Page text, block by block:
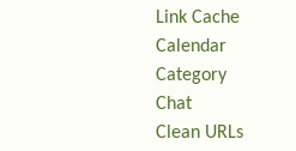
Link Cache
Calendar
Category
Chat
Clean URLs